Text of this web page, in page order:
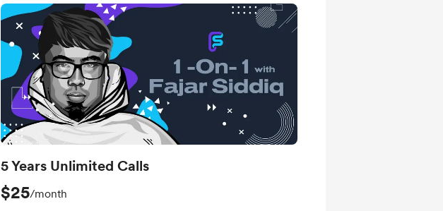
5 Years Unlimited Calls
$25/month